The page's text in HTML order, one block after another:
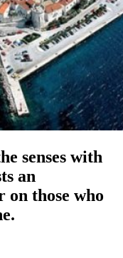
senses with
an
on those who